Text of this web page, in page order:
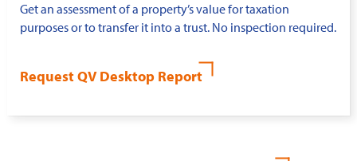
Get an assessment of a property’s value for taxation
purposes or to transfer it into a trust. No inspection required.
Request QV Desktop Report